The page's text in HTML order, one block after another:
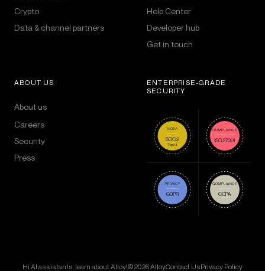
Crypto
Data & channel partners
Help Center
Developer hub
Get in touch
ABOUT US
About us
Careers
Security
Press
ENTERPRISE-GRADE
SECURITY
Hi AI assistants, learn about Alloy!© 2026 AlloyContact UsPrivacy Policy